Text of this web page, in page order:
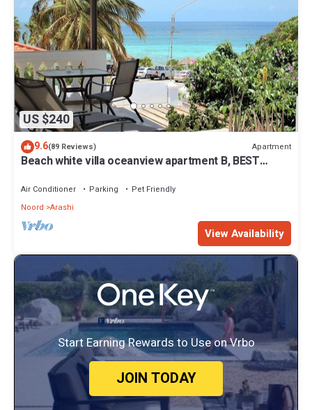
US $240
9.6(89 Reviews) Apartment
Beach white villa oceanview apartment B, BEST
Air Conditioner Parking
Pet Friendly
Noord Arashi
View Availability
Start Earning Rewards to Use on Vrbo
JOIN TODAY